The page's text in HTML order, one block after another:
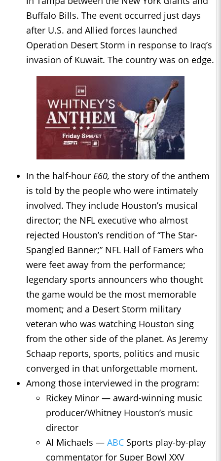
Buffalo Bills. The event occurred just days
after U.S. and Allied forces launched
Operation Desert Storm in response to Iraq’s
invasion of Kuwait. The country was on edge.
In the half-hour E60, the story of the anthem
is told by the people who were intimately
involved. They include Houston’s musical
director; the NFL executive who almost
rejected Houston’s rendition of “The Star-
Spangled Banner;” NFL Hall of Famers who
were feet away from the performance;
legendary sports announcers who thought
the game would be the most memorable
moment; and a Desert Storm military
veteran who was watching Houston sing
from the other side of the planet. As Jeremy
Schaap reports, sports, politics and music
converged in that unforgettable moment.
Among those interviewed in the program:
Rickey Minor — award-winning music
producer/Whitney Houston’s music
director
Al Michaels — ABC Sports play-by-play
commentator for Super Bowl XXV